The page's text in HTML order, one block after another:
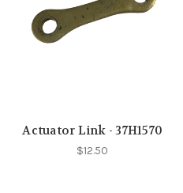
Actuator Link - 37H1570
$12.50